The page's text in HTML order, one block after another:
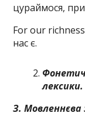
цураймося,
For our
нас є.
лексики.
З. Мовленнєва